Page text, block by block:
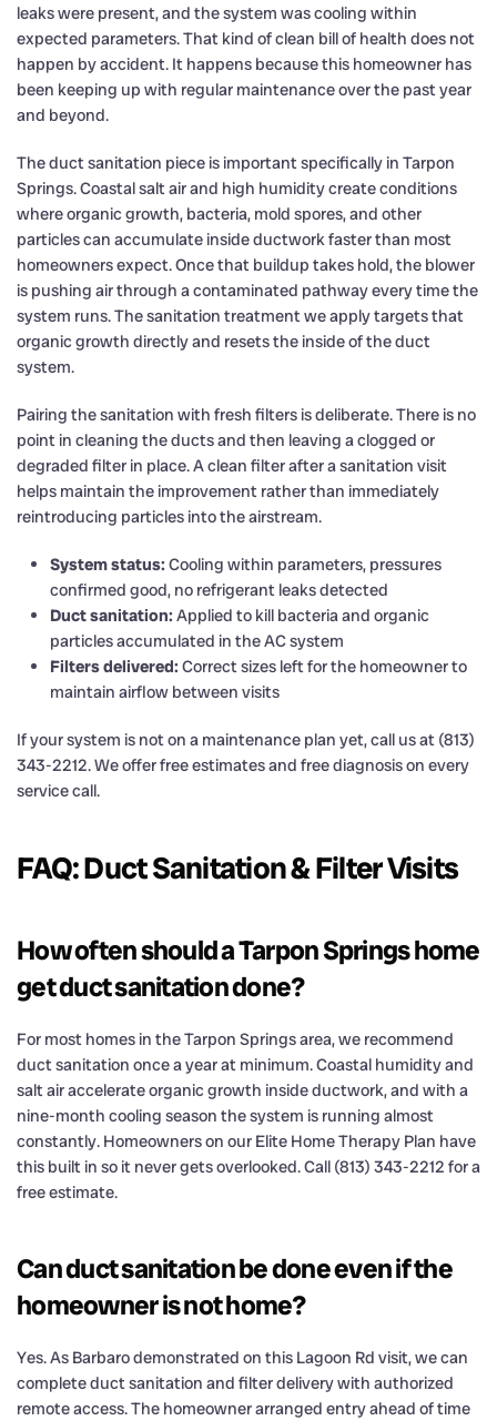
leaks were present, and the system was cooling within
expected parameters. That kind of clean bill of health does not
happen by accident. It happens because this homeowner has
been keeping up with regular maintenance over the past year
and beyond.
The duct sanitation piece is important specifically in Tarpon
Springs. Coastal salt air and high humidity create conditions
where organic growth, bacteria, mold spores, and other
particles can accumulate inside ductwork faster than most
homeowners expect. Once that buildup takes hold, the blower
is pushing air through a contaminated pathway every time the
system runs. The sanitation treatment we apply targets that
organic growth directly and resets the inside of the duct
system.
Pairing the sanitation with fresh filters is deliberate. There is no
point in cleaning the ducts and then leaving a clogged or
degraded filter in place. A clean filter after a sanitation visit
helps maintain the improvement rather than immediately
reintroducing particles into the airstream.
System status: Cooling within parameters, pressures
confirmed good, no refrigerant leaks detected
Duct sanitation: Applied to kill bacteria and organic
particles accumulated in the AC system
Filters delivered: Correct sizes left for the homeowner to
maintain airflow between visits
If your system is not on a maintenance plan yet, call us at (813)
343-2212. We offer free estimates and free diagnosis on every
service call.
FAQ: Duct Sanitation & Filter Visits
How often should a Tarpon Springs home
get duct sanitation done?
For most homes in the Tarpon Springs area, we recommend
duct sanitation once a year at minimum. Coastal humidity and
salt air accelerate organic growth inside ductwork, and with a
nine-month cooling season the system is running almost
constantly. Homeowners on our Elite Home Therapy Plan have
this built in so it never gets overlooked. Call (813) 343-2212 for a
free estimate.
Can duct sanitation be done even if the
homeowner is not home?
Yes. As Barbaro demonstrated on this Lagoon Rd visit, we can
complete duct sanitation and filter delivery with authorized
remote access. The homeowner arranged entry ahead of time